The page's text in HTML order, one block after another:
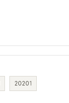
20201